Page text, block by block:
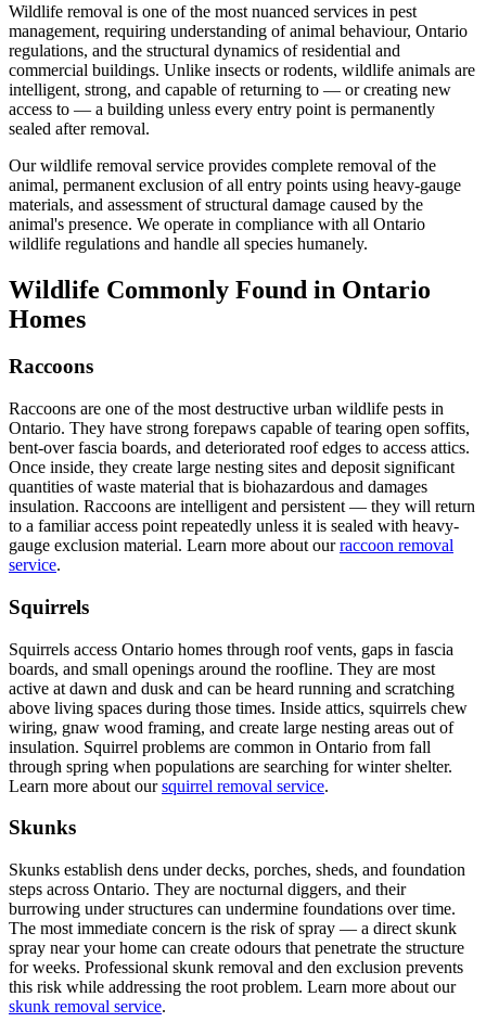
Wildlife removal is one of the most nuanced services in pest
management, requiring understanding of animal behaviour, Ontario
regulations, and the structural dynamics of residential and
commercial buildings. Unlike insects or rodents, wildlife animals are
intelligent, strong, and capable of returning to — or creating new
access to — a building unless every entry point is permanently
sealed after removal.
Our wildlife removal service provides complete removal of the
animal, permanent exclusion of all entry points using heavy-gauge
materials, and assessment of structural damage caused by the
animal's presence. We operate in compliance with all Ontario
wildlife regulations and handle all species humanely.
Wildlife Commonly Found in Ontario
Homes
Raccoons
Raccoons are one of the most destructive urban wildlife pests in
Ontario. They have strong forepaws capable of tearing open soffits,
bent-over fascia boards, and deteriorated roof edges to access attics.
Once inside, they create large nesting sites and deposit significant
quantities of waste material that is biohazardous and damages
insulation. Raccoons are intelligent and persistent — they will return
to a familiar access point repeatedly unless it is sealed with heavy-
gauge exclusion material. Learn more about ourraccoon removal
service.
Squirrels
Squirrels access Ontario homes through roof vents, gaps in fascia
boards, and small openings around the roofline. They are most
active at dawn and dusk and can be heard running and scratching
above living spaces during those times. Inside attics, squirrels chew
wiring, gnaw wood framing, and create large nesting areas out of
insulation. Squirrel problems are common in Ontario from fall
through spring when populations are searching for winter shelter.
Learn more about oursquirrel removal service.
Skunks
Skunks establish dens under decks, porches, sheds, and foundation
steps across Ontario. They are nocturnal diggers, and their
burrowing under structures can undermine foundations over time.
The most immediate concern is the risk of spray — a direct skunk
spray near your home can create odours that penetrate the structure
for weeks. Professional skunk removal and den exclusion prevents
this risk while addressing the root problem. Learn more about our
skunk removal service.